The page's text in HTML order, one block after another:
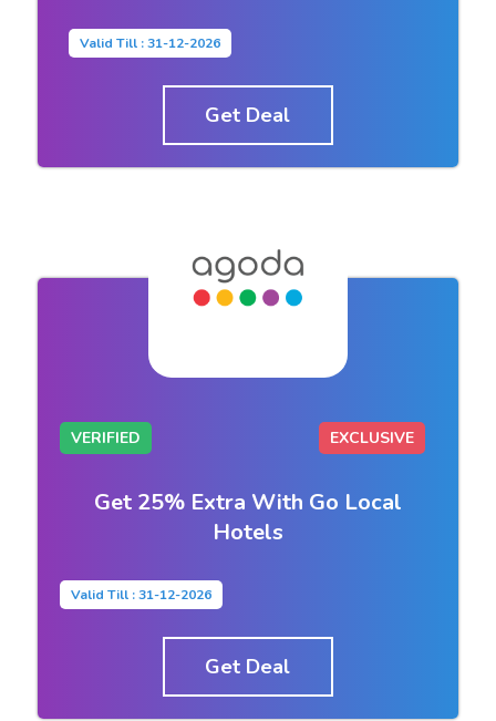
Valid Till : 31-12-2026
Get Deal
VERIFIED EXCLUSIVE
Get 25% Extra With Go Local
Hotels
Valid Till : 31-12-2026
Get Deal